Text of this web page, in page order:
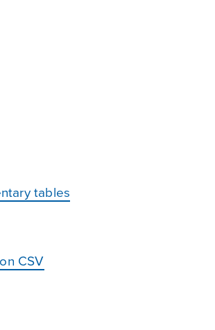
tables
CSV